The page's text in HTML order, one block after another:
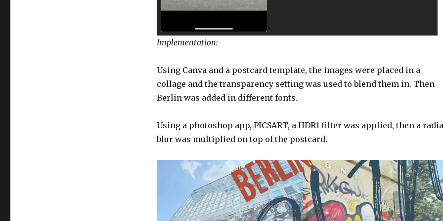
Implementation:
Using Canva and a postcard template, the images were placed in a
collage and the transparency setting was used to blend them in. Then
Berlin was added in different fonts.
Using a photoshop app, PICSART, a HDR1 filter was applied, then a
blur was multiplied on top of the postcard.